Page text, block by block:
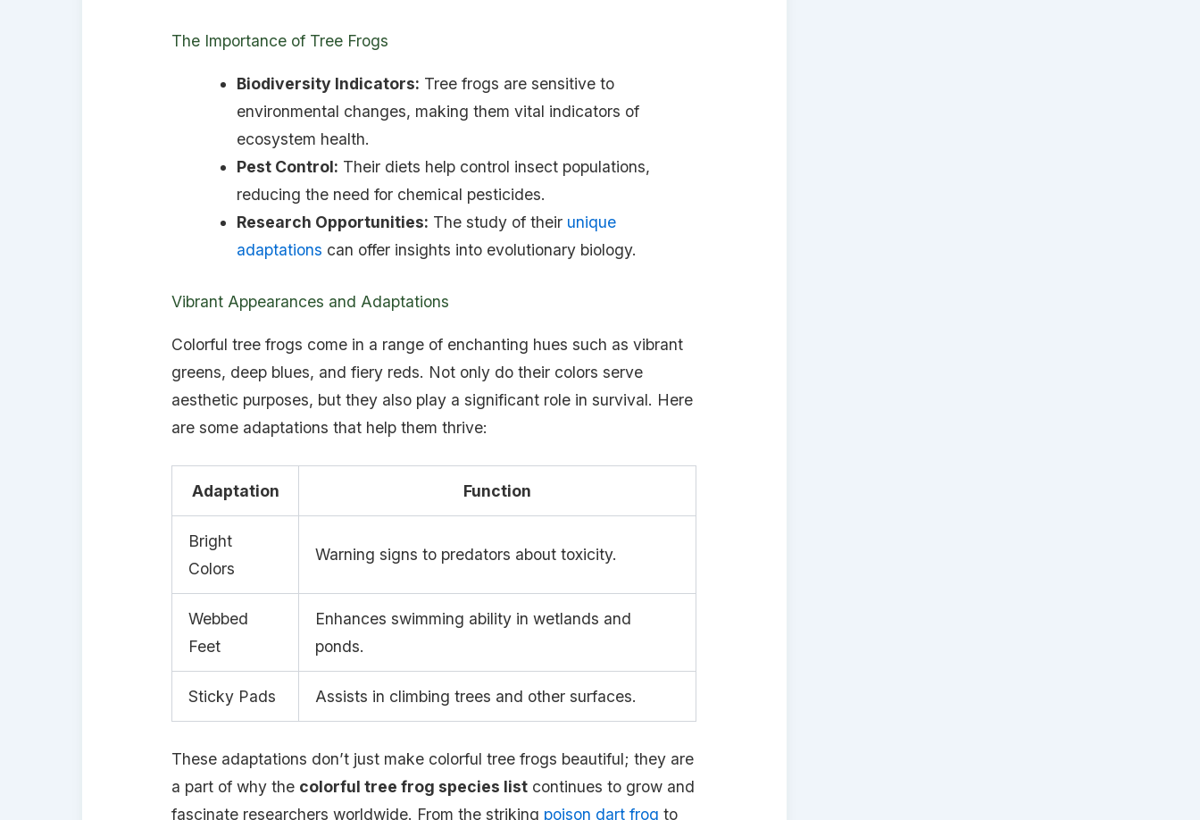
The Importance of Tree Frogs
Biodiversity Indicators: Tree frogs are sensitive to
environmental changes, making them vital indicators of
ecosystem health.
Pest Control: Their diets help control insect populations,
reducing the need for chemical pesticides.
Research Opportunities: The study of their unique
adaptations can offer insights into evolutionary biology.
Vibrant Appearances and Adaptations
Colorful tree frogs come in a range of enchanting hues such as vibrant
greens, deep blues, and fiery reds. Not only do their colors serve
aesthetic purposes, but they also play a significant role in survival. Here
are some adaptations that help them thrive:
Adaptation Function
Bright
Colors
Warning signs to predators about toxicity.
Webbed
Feet
Enhances swimming ability in wetlands and
ponds.
Sticky Pads Assists in climbing trees and other surfaces.
These adaptations don’t just make colorful tree frogs beautiful; they are
a part of why the colorful tree frog species list continues to grow and
fascinate researchers worldwide. From the striking poison dart frog to